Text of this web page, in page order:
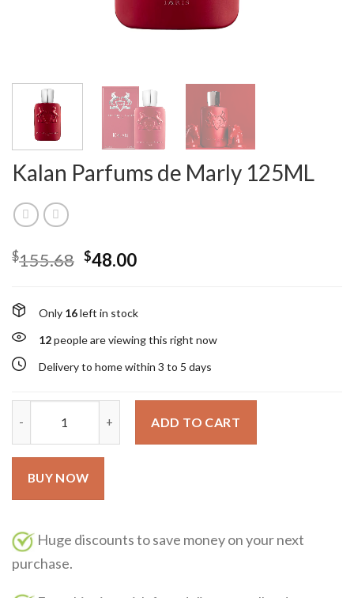
Kalan Parfums de Marly 125ML
$155.68 $48.00
Only 16left in stock
12people are viewing this right now
Delivery to home within 3 to 5 days
ADD TO CART
BUY NOW
Huge discounts to save money on your next
purchase.